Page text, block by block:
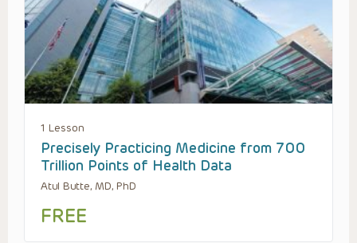
1 Lesson
Precisely Practicing Medicine from 700
Trillion Points of Health Data
Atul Butte, MD, PhD
FREE